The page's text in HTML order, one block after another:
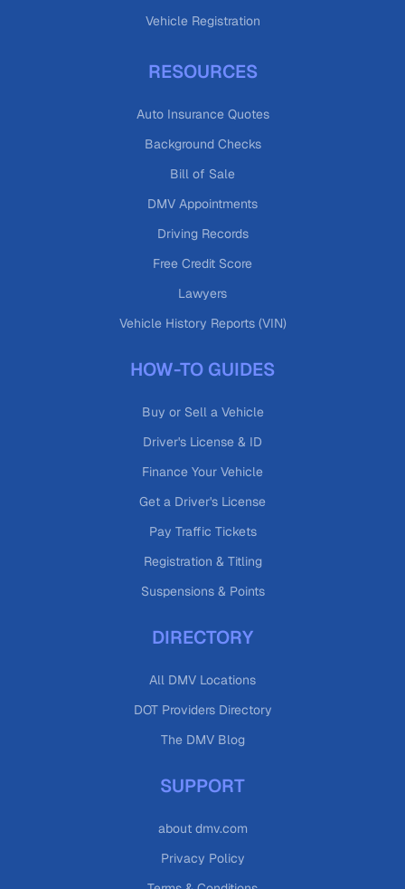
Vehicle Registration
RESOURCES
Auto Insurance Quotes
Background Checks
Bill of Sale
DMV Appointments
Driving Records
Free Credit Score
Lawyers
Vehicle History Reports (VIN)
HOW-TO GUIDES
Buy or Sell a Vehicle
Driver's License & ID
Finance Your Vehicle
Get a Driver's License
Pay Traffic Tickets
Registration & Titling
Suspensions & Points
DIRECTORY
All DMV Locations
DOT Providers Directory
The DMV Blog
SUPPORT
about dmv.com
Privacy Policy